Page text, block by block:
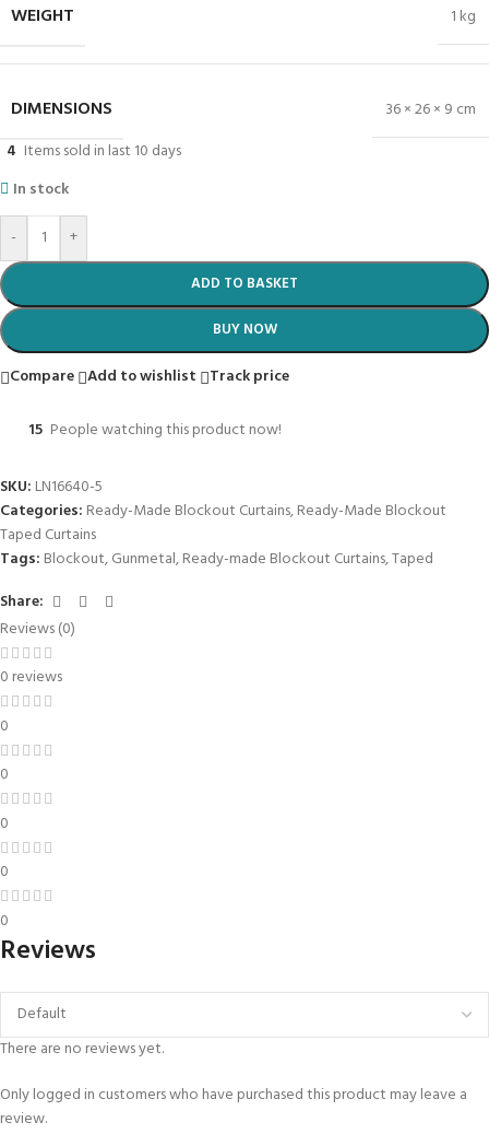
WEIGHT 1 kg
DIMENSIONS
36 × 26 × 9 cm
4 Items sold in last 10 days
In stock
-
+
ADD TO BASKET
BUY NOW
Compare Add to wishlist Track price
15 People watching this product now!
SKU: LN16640-5
Categories: Ready-Made Blockout Curtains,Ready-Made Blockout
Taped Curtains
Tags: Blockout,Gunmetal,Ready-made Blockout Curtains,Taped
Share:
Reviews (0)
0 reviews
0
0
0
0
0
Reviews
There are no reviews yet.
Only logged in customers who have purchased this product may leave a
review.